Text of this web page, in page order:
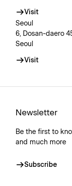
Visit
Seoul
6, Dosan-daero
Seoul
Visit
Newsletter
Be the first to
and much more
Subscribe